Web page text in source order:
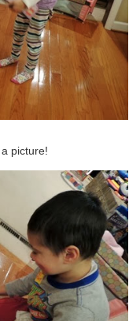
picture!